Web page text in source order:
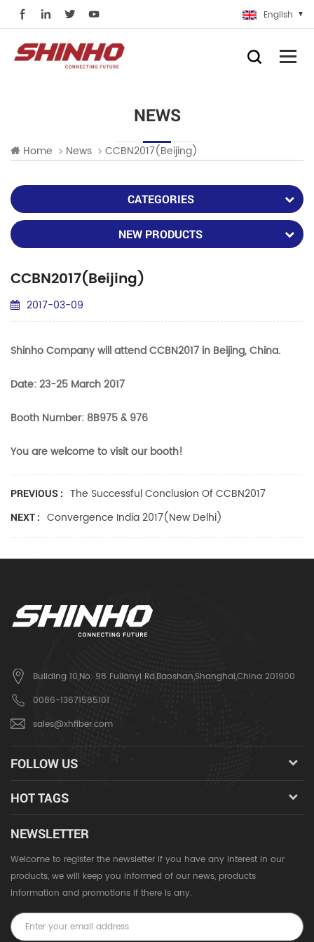
English
NEWS
Home News CCBN2017(Beijing)
CATEGORIES
NEW PRODUCTS
CCBN2017(Beijing)
2017-03-09
Shinho Company will attend CCBN2017 in Beijing, China.
Date: 23-25 March 2017
Booth Number: 8B975 & 976
You are welcome to visit our booth!
PREVIOUS : The Successful Conclusion Of CCBN2017
NEXT : Convergence India 2017(New Delhi)
Building 10,No. 98 Fulianyi Rd,Baoshan,Shanghai,China 201900
0086-13671585101
sales@xhfiber.com
FOLLOW US
HOT TAGS
NEWSLETTER
Welcome to register the newsletter if you have any interest in our
products, we will keep you informed of our news, products
information and promotions if there is any.